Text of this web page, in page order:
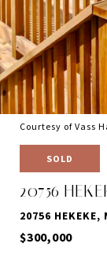
Courtesy of Vass
SOLD
20756
20756 HEKEKE,
$300,000